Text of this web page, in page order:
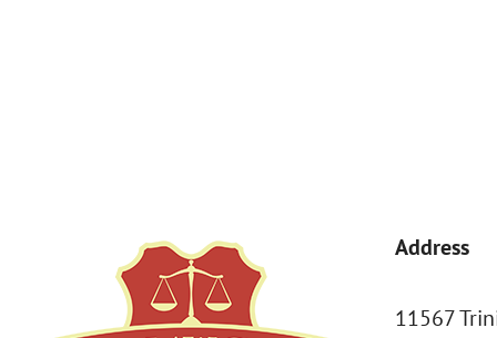
Address
11567